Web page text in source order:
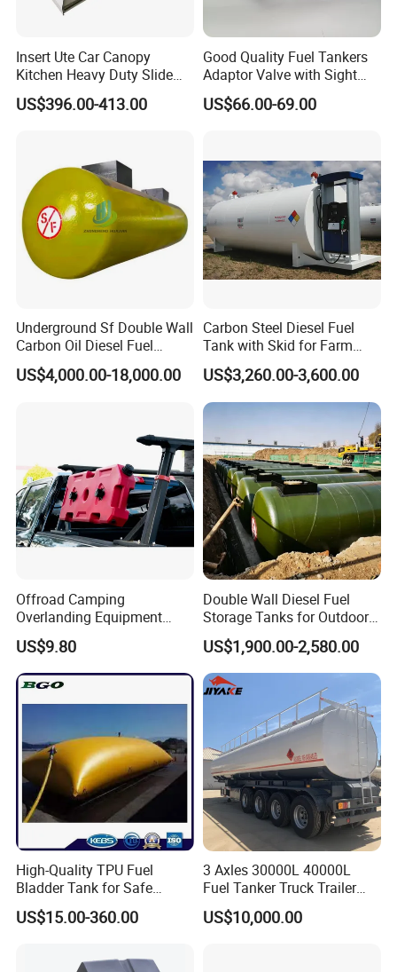
FAQ
Q1: Are you the real factory?
Yes, we are the real factory and we welcome you to visit
us.
Q2: What is your delivery time?
Generally the lead time is 10-30 days. If you need them
urgently, it's negotiable.
Q3: Whether these products quality assured?
products are 100% tested before delivery. Quality is
Insert Ute Car Canopy
Kitchen Heavy Duty Slide
Rail Drawer
US$396.00-413.00
Good Quality Fuel Tankers
Adaptor Valve with Sight
Glass
US$66.00-69.00
Underground Sf Double Wall
Carbon Oil Diesel Fuel
Storage Tank with
Fiberglass Outer Layer and
US$4,000.00-18,000.00
Carbon Steel Diesel Fuel
Tank with Skid for Farm
Refueling
US$3,260.00-3,600.00
Offroad Camping
Overlanding Equipment
Jerry Can 4X4 Accessories
Fuel Tanks Plastic Car Jerry
Can
US$9.80
Double Wall Diesel Fuel
Storage Tanks for Outdoor
Long-Term Storage
US$1,900.00-2,580.00
High-Quality TPU Fuel
Bladder Tank for Safe
Gasoline Storage
US$15.00-360.00
3 Axles 30000L 40000L
Fuel Tanker Truck Trailer
30cbm Aluminum Fuel Oil
Diesel Tanker Trailer
US$10,000.00